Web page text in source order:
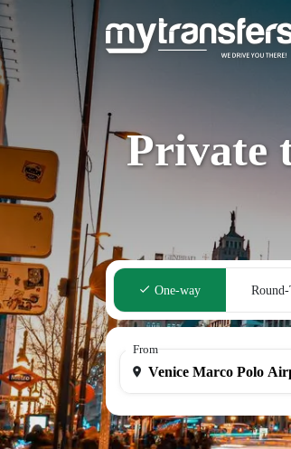
Private
One-way
From